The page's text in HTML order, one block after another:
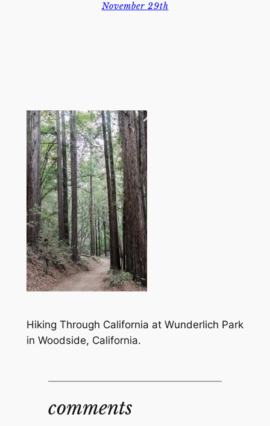
November 29th
Hiking Through California at Wunderlich Park
in Woodside, California.
comments